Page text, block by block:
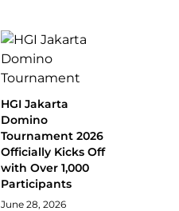
HGI Jakarta
Domino
Tournament 2026
Officially Kicks Off
with Over 1,000
Participants
June 28, 2026